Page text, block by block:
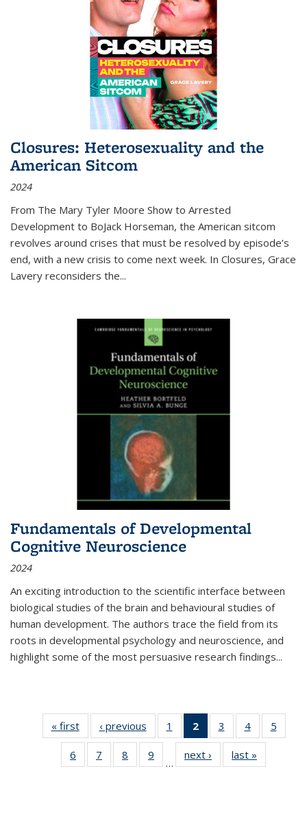
Closures: Heterosexuality and the
American Sitcom
2024
From The Mary Tyler Moore Show to Arrested
Development to BoJack Horseman, the American sitcom
revolves around crises that must be resolved by episode’s
end, with a new crisis to come next week. In Closures, Grace
Lavery reconsiders the...
Fundamentals of Developmental
Cognitive Neuroscience
2024
An exciting introduction to the scientific interface between
biological studies of the brain and behavioural studies of
human development. The authors trace the field from its
roots in developmental psychology and neuroscience, and
highlight some of the most persuasive research findings...
« first
Thumbnail
list:
Publications
‹ previous
Thumbnail
list:
Publications
1
of 11
Thumbnail
list:
Publications
2
of 11
Thumbnail
list:
Publications
3
of 11
Thumbnail
list:
Publications
4
of 11
Thumbnail
Publications
5
6
of 11
Thumbnail
7
of 11
Thumbnail
8
of 11
Thumbnail
9
of 11
Thumbnail
…
next ›
Thumbnail
list:
last »